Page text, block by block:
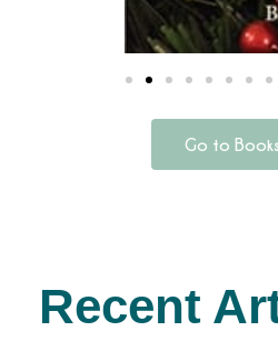
Go to
Recent